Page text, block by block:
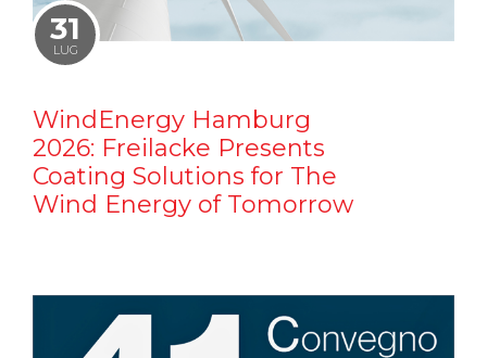
31
LUG
WindEnergy Hamburg
2026: Freilacke Presents
Coating Solutions for The
Wind Energy of Tomorrow